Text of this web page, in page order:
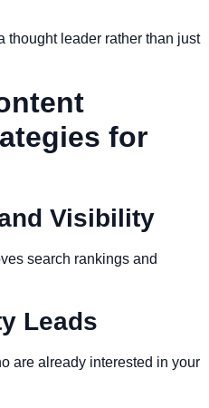
thought leader rather than just
for
Visibility
search rankings and
Leads
are already interested in your